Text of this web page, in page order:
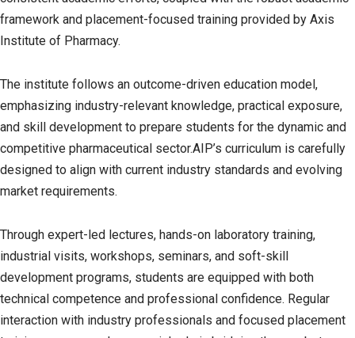
framework and placement-focused training provided by Axis
Institute of Pharmacy.
The institute follows an outcome-driven education model,
emphasizing industry-relevant knowledge, practical exposure,
and skill development to prepare students for the dynamic and
competitive pharmaceutical sector.AIP’s curriculum is carefully
designed to align with current industry standards and evolving
market requirements.
Through expert-led lectures, hands-on laboratory training,
industrial visits, workshops, seminars, and soft-skill
development programs, students are equipped with both
technical competence and professional confidence. Regular
interaction with industry professionals and focused placement